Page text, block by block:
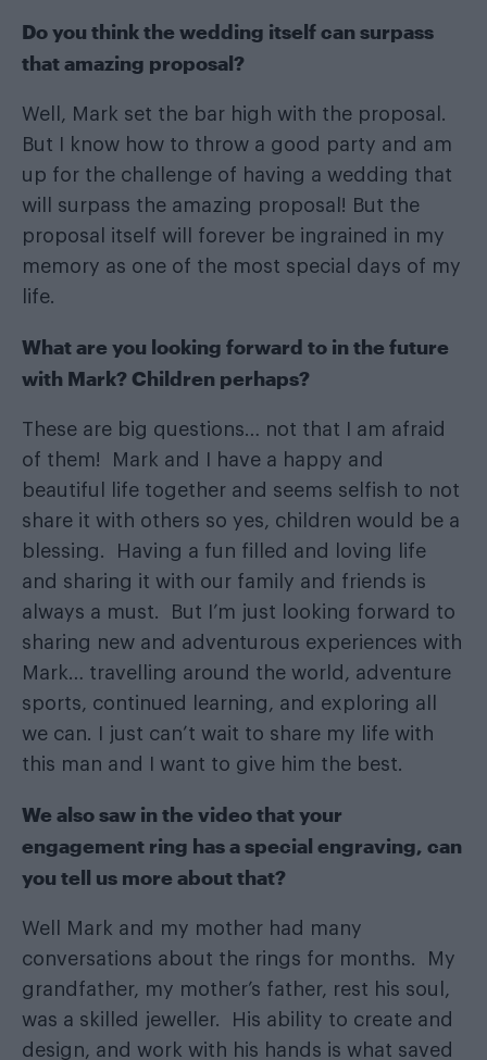
Do you think the wedding itself can surpass
that amazing proposal?
Well, Mark set the bar high with the proposal.
But I know how to throw a good party and am
up for the challenge of having a wedding that
will surpass the amazing proposal! But the
proposal itself will forever be ingrained in my
memory as one of the most special days of my
life.
What are you looking forward to in the future
with Mark? Children perhaps?
These are big questions… not that I am afraid
of them! Mark and I have a happy and
beautiful life together and seems selfish to not
share it with others so yes, children would be a
blessing. Having a fun filled and loving life
and sharing it with our family and friends is
always a must. But I’m just looking forward to
sharing new and adventurous experiences with
Mark… travelling around the world, adventure
sports, continued learning, and exploring all
we can. I just can’t wait to share my life with
this man and I want to give him the best.
We also saw in the video that your
engagement ring has a special engraving, can
you tell us more about that?
Well Mark and my mother had many
conversations about the rings for months. My
grandfather, my mother’s father, rest his soul,
was a skilled jeweller. His ability to create and
design, and work with his hands is what saved